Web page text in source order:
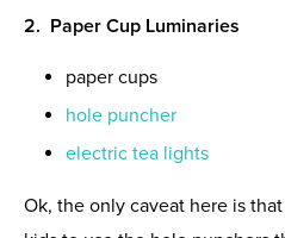
2. Paper Cup Luminaries
paper cups
hole puncher
electric tea lights
Ok, the only caveat here is